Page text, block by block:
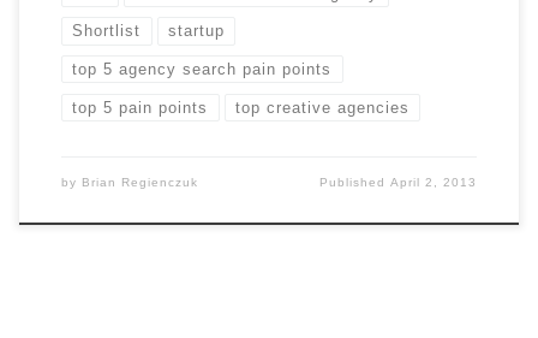
Shortlist startup
top 5 agency search pain points
top 5 pain points top creative agencies
by Brian Regienczuk PublishedApril 2, 2013